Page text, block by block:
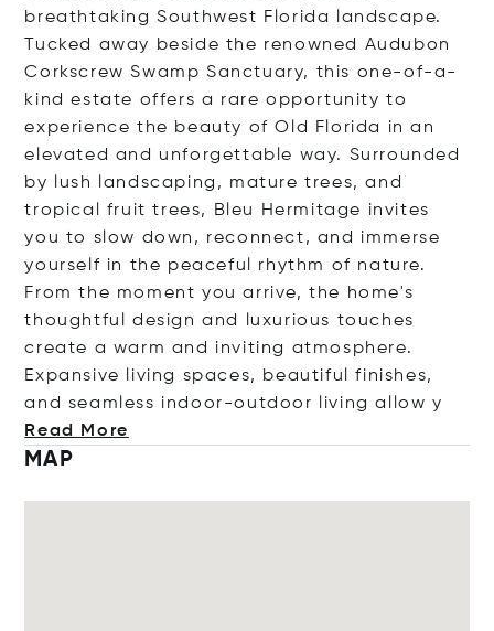
breathtaking Southwest Florida landscape.
Tucked away beside the renowned Audubon
Corkscrew Swamp Sanctuary, this one-of-a-
kind estate offers a rare opportunity to
experience the beauty of Old Florida in an
elevated and unforgettable way. Surrounded
by lush landscaping, mature trees, and
tropical fruit trees, Bleu Hermitage invites
you to slow down, reconnect, and immerse
yourself in the peaceful rhythm of nature.
From the moment you arrive, the home's
thoughtful design and luxurious touches
create a warm and inviting atmosphere.
Expansive living spaces, beautiful finishes,
and seamless indoor-outdoor living al
low y
Read More
MAP